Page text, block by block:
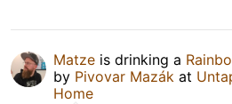
Matze is drinking a
by Pivovar Mazák at
Home